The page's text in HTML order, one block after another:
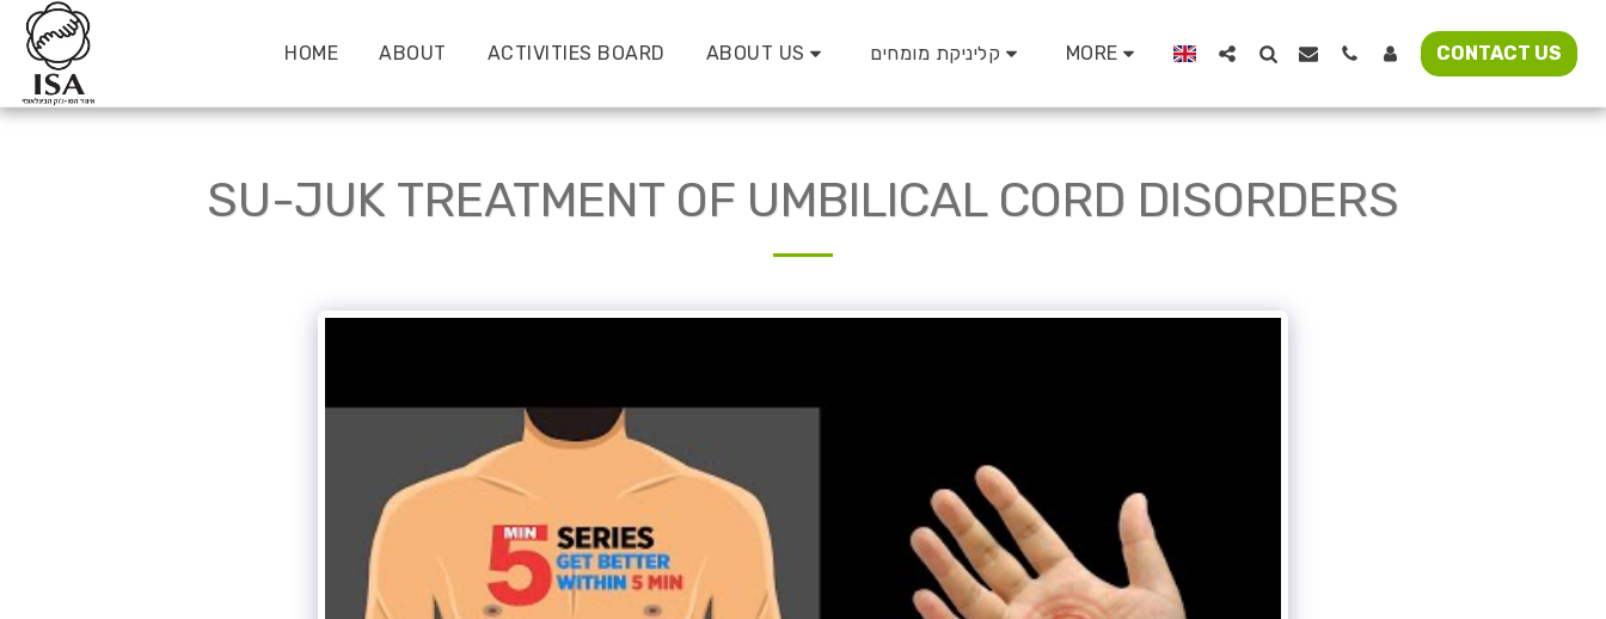
HOME ABOUT ACTIVITIES BOARD ABOUT US קליניקת מומחים MORE CONTACT US
SU-JUK TREATMENT OF UMBILICAL CORD DISORDERS